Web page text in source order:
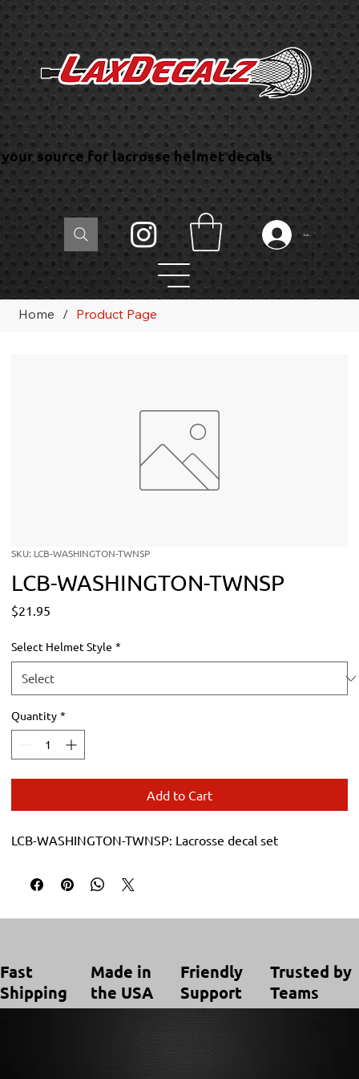
your source for lacrosse helmet decals
Log In
Home / Product Page
SKU: LCB-WASHINGTON-TWNSP
LCB-WASHINGTON-TWNSP
$21.95
Select Helmet Style *
Quantity *
Add to Cart
LCB-WASHINGTON-TWNSP: Lacrosse decal set
Fast
Shipping
Made in
the USA
Friendly
Support
Trusted by
Teams